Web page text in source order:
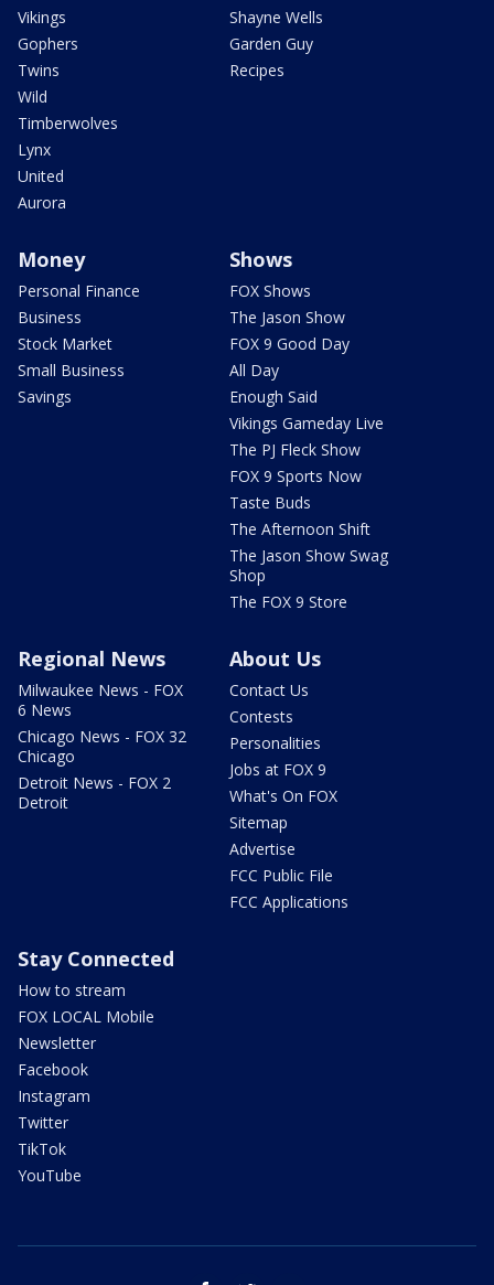
Vikings
Gophers
Twins
Wild
Timberwolves
Lynx
United
Aurora
Shayne Wells
Garden Guy
Recipes
Money
Personal Finance
Business
Stock Market
Small Business
Savings
Shows
FOX Shows
The Jason Show
FOX 9 Good Day
All Day
Enough Said
Vikings Gameday Live
The PJ Fleck Show
FOX 9 Sports Now
Taste Buds
The Afternoon Shift
The Jason Show Swag
Shop
The FOX 9 Store
Regional News
Milwaukee News - FOX
6 News
Chicago News - FOX 32
Chicago
Detroit News - FOX 2
Detroit
About Us
Contact Us
Contests
Personalities
Jobs at FOX 9
What's On FOX
Sitemap
Advertise
FCC Public File
FCC Applications
Stay Connected
How to stream
FOX LOCAL Mobile
Newsletter
Facebook
Instagram
Twitter
TikTok
YouTube